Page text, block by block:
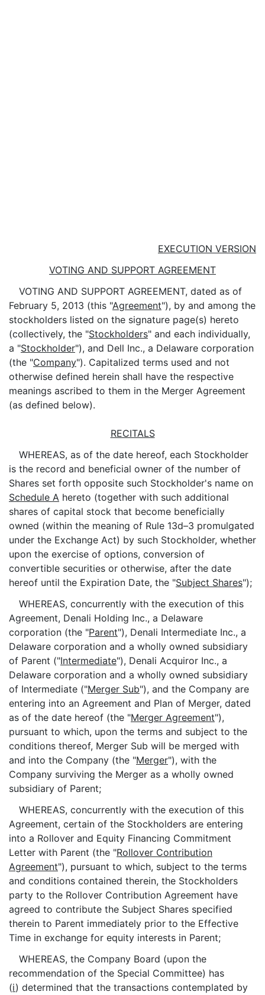
EXECUTION VERSION
VOTING AND SUPPORT AGREEMENT
VOTING AND SUPPORT AGREEMENT, dated as of
February 5, 2013 (this "Agreement"), by and among the
stockholders listed on the signature page(s) hereto
(collectively, the "Stockholders" and each individually,
a "Stockholder"), and Dell Inc., a Delaware corporation
(the "Company"). Capitalized terms used and not
otherwise defined herein shall have the respective
meanings ascribed to them in the Merger Agreement
(as defined below).
RECITALS
WHEREAS, as of the date hereof, each Stockholder
is the record and beneficial owner of the number of
Shares set forth opposite such Stockholder's name on
Schedule A hereto (together with such additional
shares of capital stock that become beneficially
owned (within the meaning of Rule 13d–3 promulgated
under the Exchange Act) by such Stockholder, whether
upon the exercise of options, conversion of
convertible securities or otherwise, after the date
hereof until the Expiration Date, the "Subject Shares");
WHEREAS, concurrently with the execution of this
Agreement, Denali Holding Inc., a Delaware
corporation (the "Parent"), Denali Intermediate Inc., a
Delaware corporation and a wholly owned subsidiary
of Parent ("Intermediate"), Denali Acquiror Inc., a
Delaware corporation and a wholly owned subsidiary
of Intermediate ("Merger Sub"), and the Company are
entering into an Agreement and Plan of Merger, dated
as of the date hereof (the "Merger Agreement"),
pursuant to which, upon the terms and subject to the
conditions thereof, Merger Sub will be merged with
and into the Company (the "Merger"), with the
Company surviving the Merger as a wholly owned
subsidiary of Parent;
WHEREAS, concurrently with the execution of this
Agreement, certain of the Stockholders are entering
into a Rollover and Equity Financing Commitment
Letter with Parent (the "Rollover Contribution
Agreement"), pursuant to which, subject to the terms
and conditions contained therein, the Stockholders
party to the Rollover Contribution Agreement have
agreed to contribute the Subject Shares specified
therein to Parent immediately prior to the Effective
Time in exchange for equity interests in Parent;
WHEREAS, the Company Board (upon the
recommendation of the Special Committee) has
(i) determined that the transactions contemplated by